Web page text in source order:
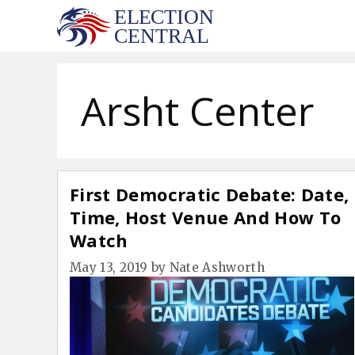
Arsht Center
First Democratic Debate: Date,
Time, Host Venue And How To
Watch
May 13, 2019 by Nate Ashworth